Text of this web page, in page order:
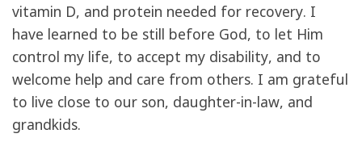
vitamin D, and protein needed for recovery. I
have learned to be still before God, to let Him
control my life, to accept my disability, and to
welcome help and care from others. I am grateful
to live close to our son, daughter-in-law, and
grandkids.